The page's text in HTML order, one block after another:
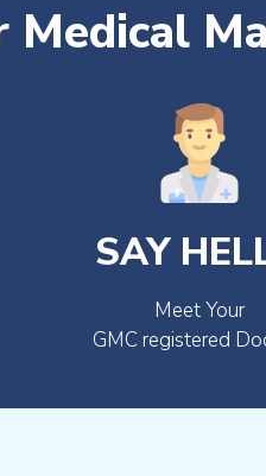
SAY
Meet Your
GMC registered